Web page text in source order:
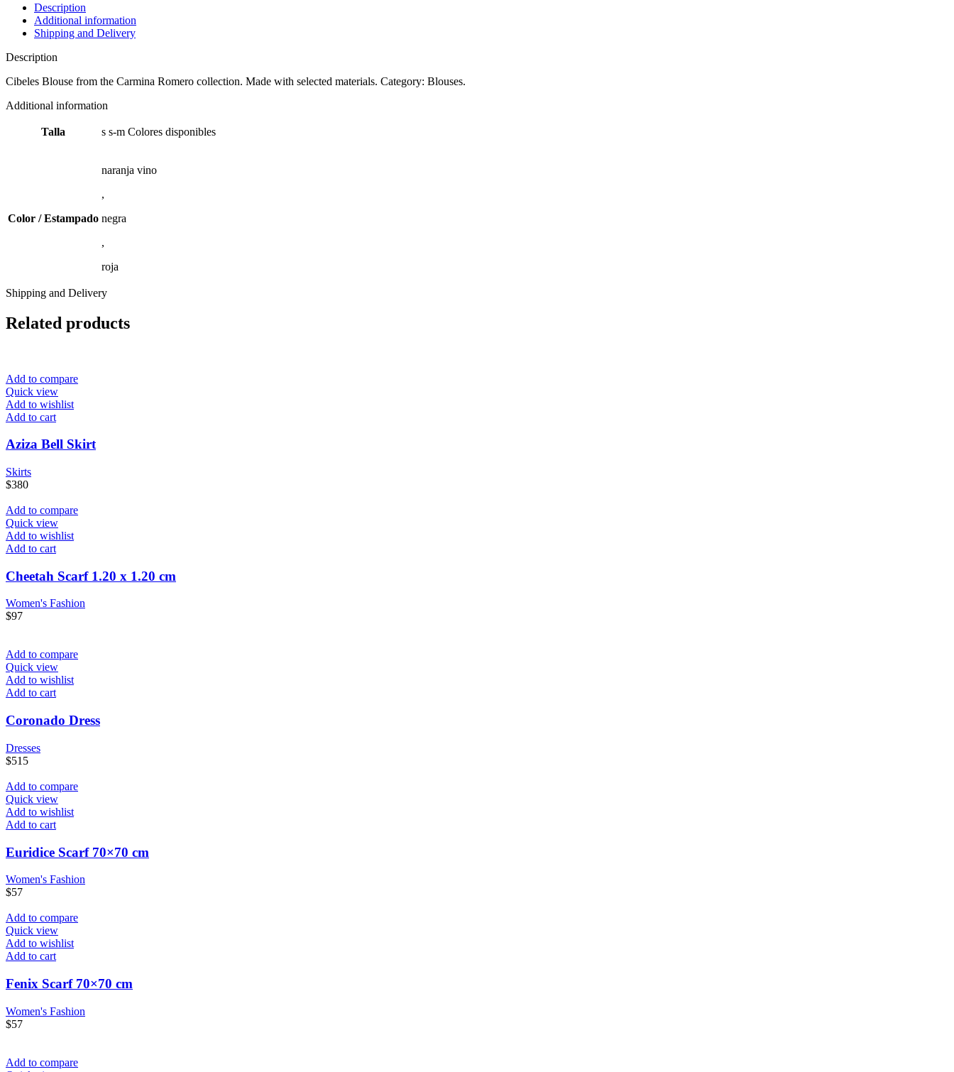
Description
Additional information
Shipping and Delivery
Description
Cibeles Blouse from the Carmina Romero collection. Made with selected materials. Category: Blouses.
Additional information
Talla s s-m Colores disponibles
Color / Estampado
naranja vino
,
negra
,
roja
Shipping and Delivery
Related products
Add to compare
Quick view
Add to wishlist
Add to cart
Aziza Bell Skirt
Skirts
$380
Add to compare
Quick view
Add to wishlist
Add to cart
Cheetah Scarf 1.20 x 1.20 cm
Women's Fashion
$97
Add to compare
Quick view
Add to wishlist
Add to cart
Coronado Dress
Dresses
$515
Add to compare
Quick view
Add to wishlist
Add to cart
Euridice Scarf 70×70 cm
Women's Fashion
$57
Add to compare
Quick view
Add to wishlist
Add to cart
Fenix Scarf 70×70 cm
Women's Fashion
$57
Add to compare